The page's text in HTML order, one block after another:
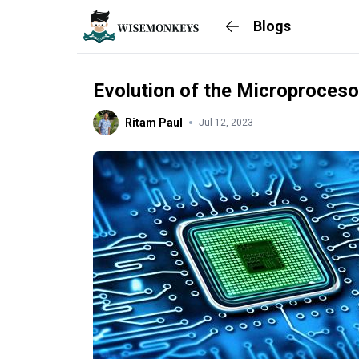
Blogs
Evolution of the
Ritam Paul Jul 12, 2023